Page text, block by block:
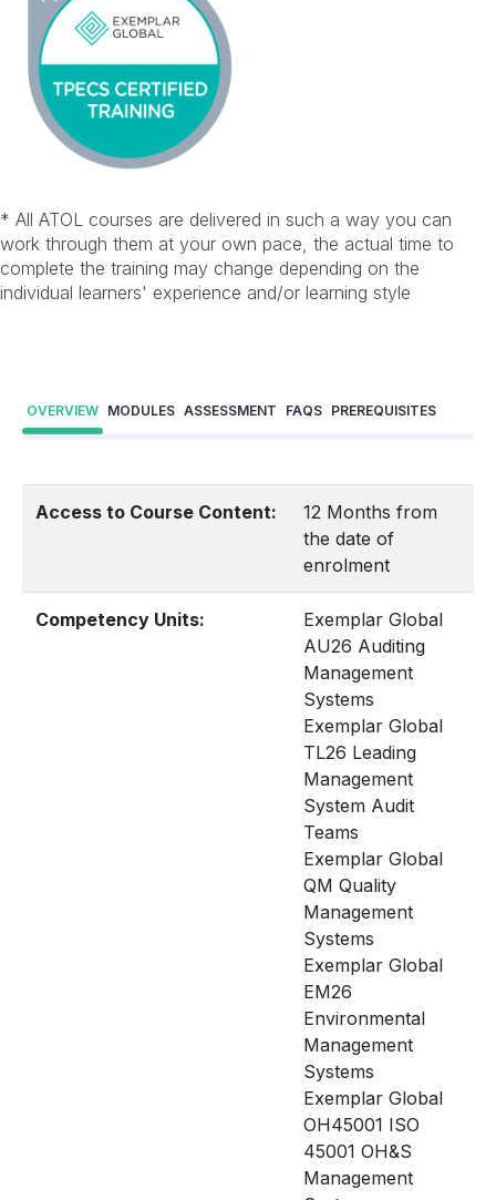
OVERVIEW MODULES ASSESSMENT FAQS PREREQUISITES
Access to Course Content:
12 Months from
the date of
enrolment
Competency Units:
Exemplar Global
AU26 Auditing
Management
Systems
Exemplar Global
TL26 Leading
Management
System Audit
Teams
Exemplar Global
QM Quality
Management
Systems
Exemplar Global
EM26
Environmental
Management
Systems
Exemplar Global
OH45001 ISO
45001 OH&S
Management
* All ATOL courses are delivered in such a way you can
work through them at your own pace, the actual time to
complete the training may change depending on the
individual learners' experience and/or learning style